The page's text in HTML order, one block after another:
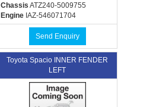
Chassis ATZ240-5009755
Engine IAZ-546071704
Send Enquiry
Toyota Spacio INNER FENDER
LEFT